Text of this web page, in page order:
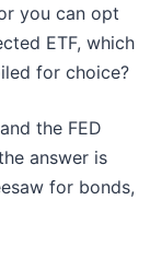
you can opt
ETF, which
for choice?
and the FED
answer is
for bonds,